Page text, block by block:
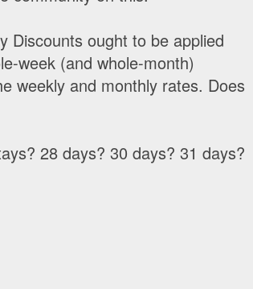
Discounts ought to be applied
week (and whole-month)
weekly and monthly rates. Does
28 days? 30 days? 31 days?